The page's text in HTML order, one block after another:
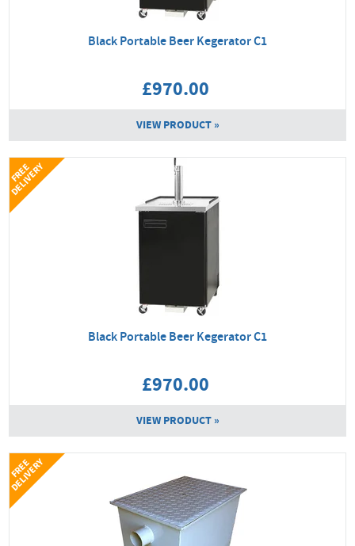
Black Portable Beer Kegerator C1
£970.00
VIEW PRODUCT »
Black Portable Beer Kegerator C1
£970.00
VIEW PRODUCT »
F
R
E
E
D
E
L
I
V
E
R
Y
F
R
E
E
D
E
L
I
V
E
R
Y